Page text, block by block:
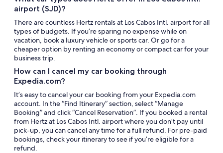
airport (SJD)?
There are countless Hertz rentals at Los Cabos Intl. airport for all
types of budgets. If you’re sparing no expense while on
vacation, book a luxury vehicle or sports car. Or go for a
cheaper option by renting an economy or compact car for your
business trip.
How can I cancel my car booking through
Expedia.com?
It’s easy to cancel your car booking from your Expedia.com
account. In the “Find Itinerary” section, select “Manage
Booking” and click “Cancel Reservation”. If you booked a rental
from Hertz at Los Cabos Intl. airport where you don’t pay until
pick-up, you can cancel any time for a full refund. For pre-paid
bookings, check your itinerary to see if you’re eligible for a
refund.